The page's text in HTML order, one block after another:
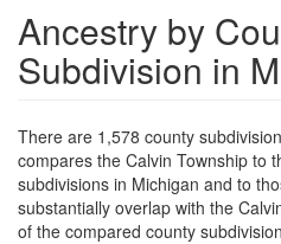
Ancestry by
Subdivision in
There are 1,578 county
compares the Calvin Township to
subdivisions in Michigan and to
substantially overlap with the
of the compared county